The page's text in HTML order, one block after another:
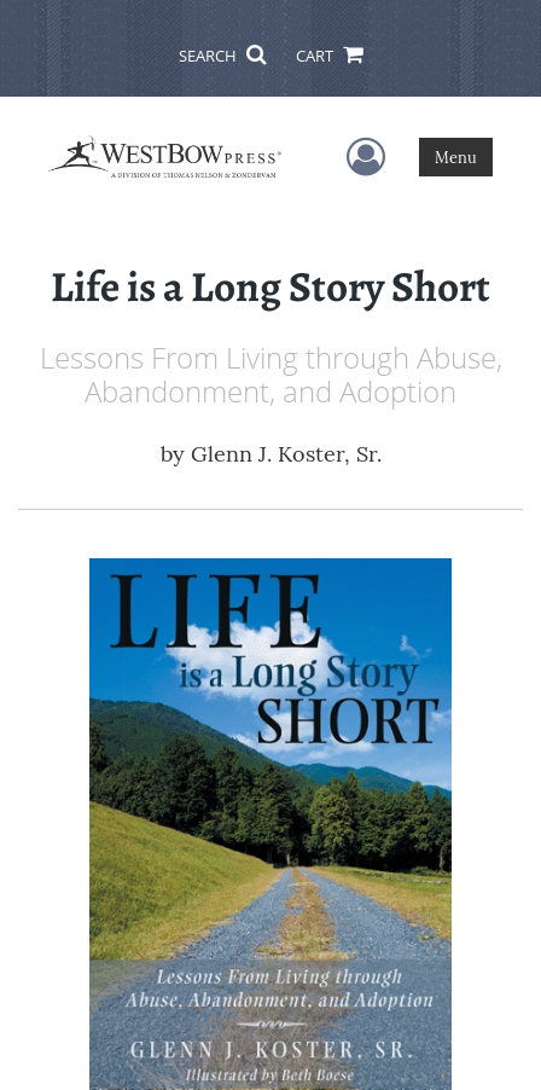
SEARCH CART
User Menu
Menu
Life is a Long Story Short
Lessons From Living through Abuse,
Abandonment, and Adoption
by Glenn J. Koster, Sr.